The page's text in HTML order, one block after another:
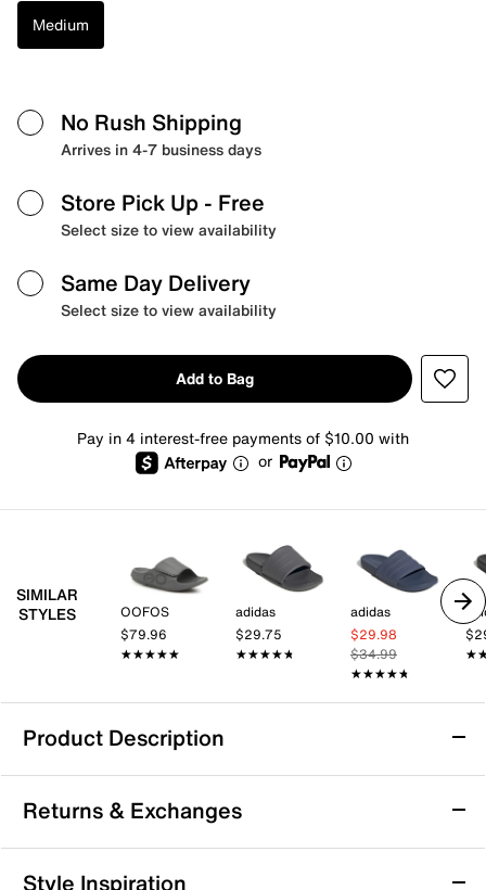
Medium
No Rush Shipping
Arrives in 4-7 business days
Store Pick Up - Free
Select size to view availability
Same Day Delivery
Select size to view availability
Add to Bag
Pay in 4 interest-free payments of $10.00 with
or
SIMILAR
STYLES
OOFOS
$79.96
★★★★★
★★★★★
adidas
$29.75
★★★★★
★★★★★
adidas
$29.98
$34.99
★★★★★
★★★★★
Product Description
adidas Adifoam Iinfinity Slide Sandal - Men's
Keep it comfy and simple in the sharp Adifoam Iinfinity
slide from adidas. The Adifoam construction provides
support and cushioning underfoot, while the y2k-era
Returns & Exchanges
Returns & Exchanges
Style Inspiration